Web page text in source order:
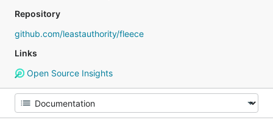
Repository
github.com/leastauthority/fleece
Links
Open Source Insights